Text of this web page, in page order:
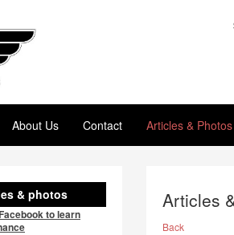
About Us Contact Articles & Photos
Articles
Back
& photos
to learn